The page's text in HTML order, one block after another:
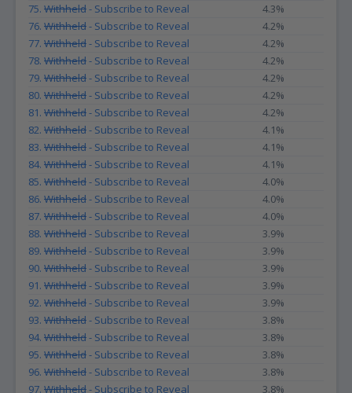
75. Withheld- Subscribe to Reveal
4.3%
76. Withheld- Subscribe to Reveal
4.2%
77. Withheld- Subscribe to Reveal
4.2%
78. Withheld- Subscribe to Reveal
4.2%
79. Withheld- Subscribe to Reveal
4.2%
80. Withheld- Subscribe to Reveal
4.2%
81. Withheld- Subscribe to Reveal
4.2%
82. Withheld- Subscribe to Reveal
4.1%
83. Withheld- Subscribe to Reveal
4.1%
84. Withheld- Subscribe to Reveal
4.1%
85. Withheld- Subscribe to Reveal
4.0%
86. Withheld- Subscribe to Reveal
4.0%
87. Withheld- Subscribe to Reveal
4.0%
88. Withheld- Subscribe to Reveal
3.9%
89. Withheld- Subscribe to Reveal
3.9%
90. Withheld- Subscribe to Reveal
3.9%
91. Withheld- Subscribe to Reveal
3.9%
92. Withheld- Subscribe to Reveal
3.9%
93. Withheld- Subscribe to Reveal
3.8%
94. Withheld- Subscribe to Reveal
3.8%
95. Withheld- Subscribe to Reveal
3.8%
96. Withheld- Subscribe to Reveal
3.8%
97. Withheld- Subscribe to Reveal
3.8%